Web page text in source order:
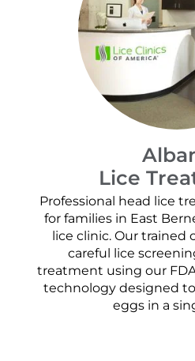
Lice
Professional head lice
for families in East
lice clinic. Our trained
careful lice
treatment using our
technology designed
eggs in a